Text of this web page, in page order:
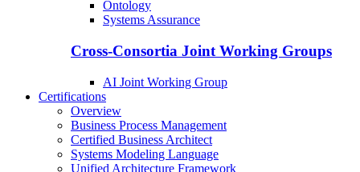
Ontology
Systems Assurance
Cross-Consortia Joint Working Groups
AI Joint Working Group
Certifications
Overview
Business Process Management
Certified Business Architect
Systems Modeling Language
Unified Architecture Framework